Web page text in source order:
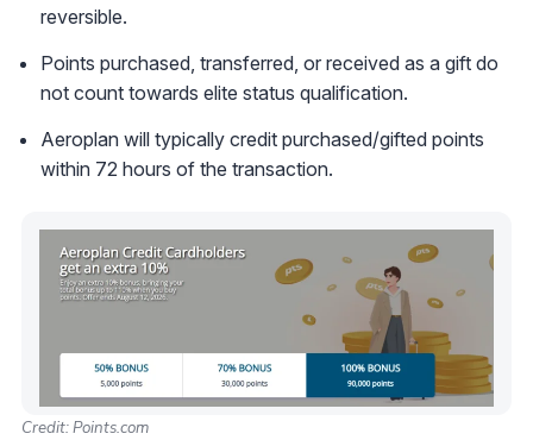
reversible.
Points purchased, transferred, or received as a gift do
not count towards elite status qualification.
Aeroplan will typically credit purchased/gifted points
within 72 hours of the transaction.
Credit: Points.com